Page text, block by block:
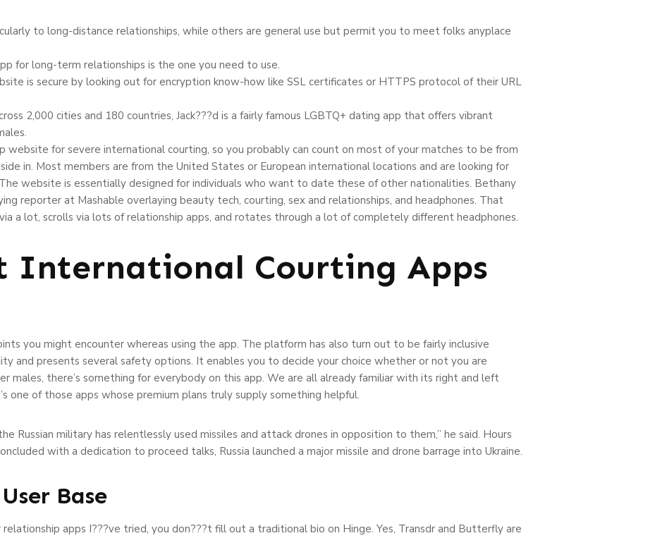
to long-distance relationships, while others are general use but permit you to meet folks anyplace
for long-term relationships is the one you need to use.
is secure by looking out for encryption know-how like SSL certificates or HTTPS protocol of their URL
2,000 cities and 180 countries, Jack???d is a fairly famous LGBTQ+ dating app that offers vibrant
website for severe international courting, so you probably can count on most of your matches to be from
in. Most members are from the United States or European international locations and are looking for
website is essentially designed for individuals who want to date these of other nationalities. Bethany
reporter at Mashable overlaying beauty tech, courting, sex and relationships, and headphones. That
a lot, scrolls via lots of relationship apps, and rotates through a lot of completely different headphones.
International Courting Apps
you might encounter whereas using the app. The platform has also turn out to be fairly inclusive
and presents several safety options. It enables you to decide your choice whether or not you are
males, there’s something for everybody on this app. We are all already familiar with its right and left
one of those apps whose premium plans truly supply something helpful.
Russian military has relentlessly used missiles and attack drones in opposition to them,” he said. Hours
with a dedication to proceed talks, Russia launched a major missile and drone barrage into Ukraine.
Base
apps I???ve tried, you don???t fill out a traditional bio on Hinge. Yes, Transdr and Butterfly are